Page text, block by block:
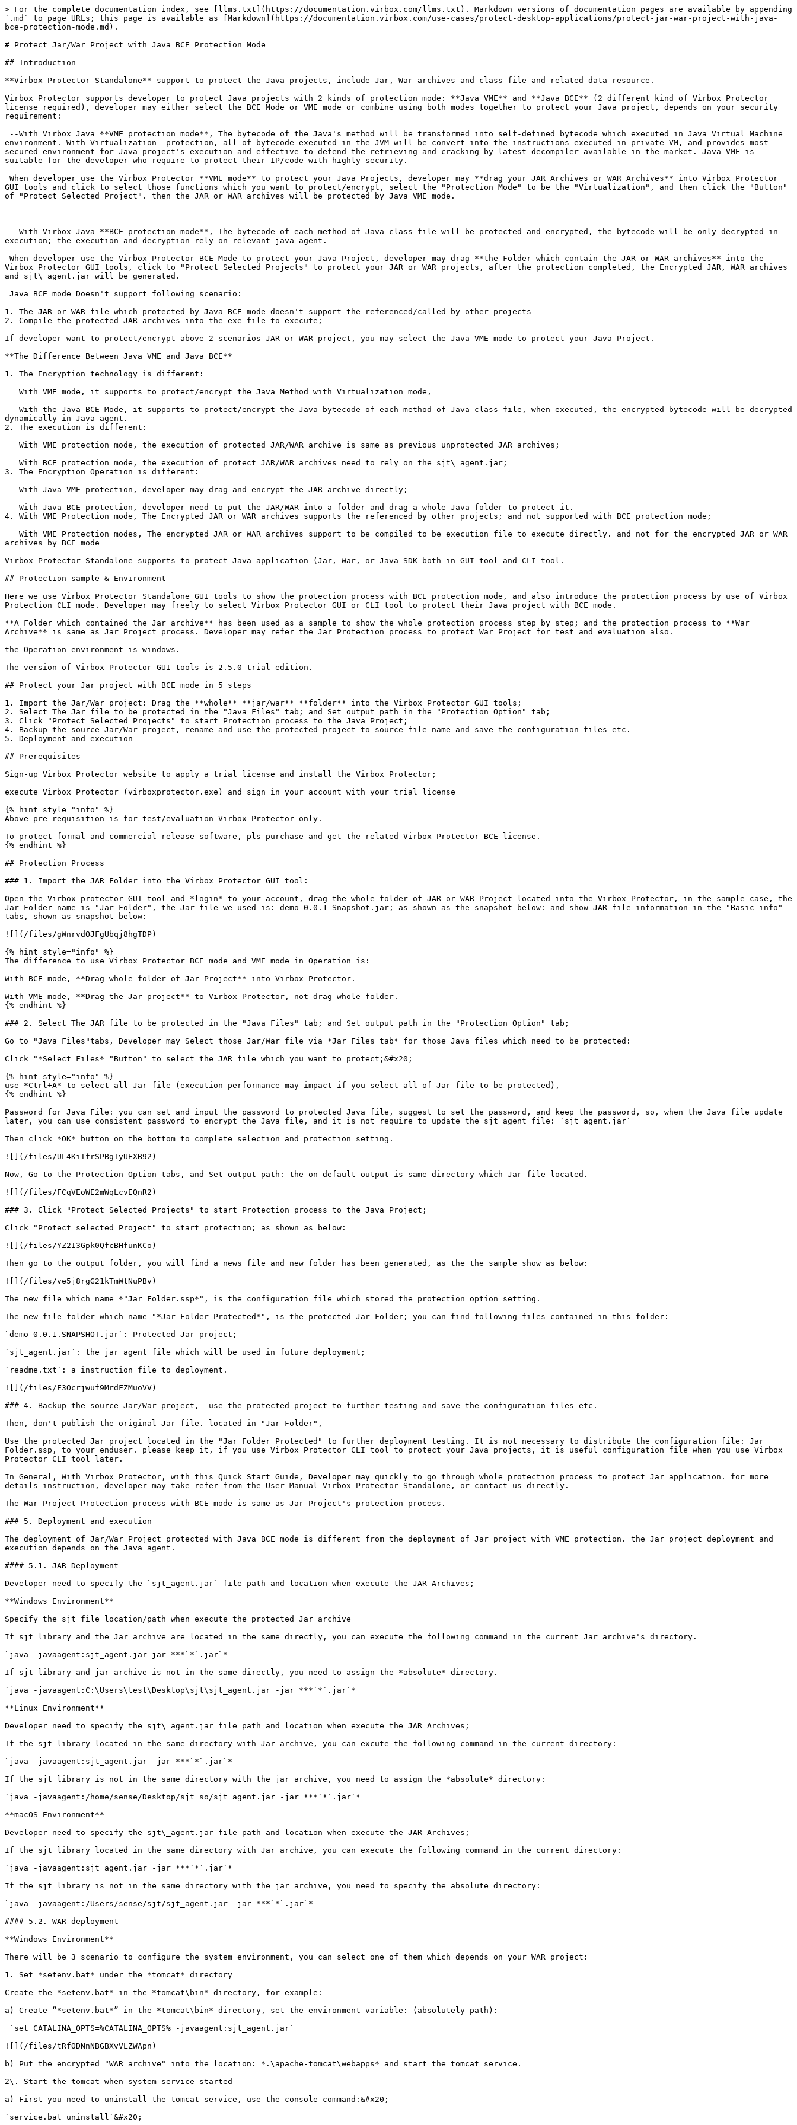
> For the complete documentation index, see [llms.txt](https://documentation.virbox.com/llms.txt). Markdown versions of documentation pages are available by appending `.md` to page URLs; this page is available as [Markdown](https://documentation.virbox.com/use-cases/protect-desktop-applications/protect-jar-war-project-with-java-bce-protection-mode.md).

# Protect Jar/War Project with Java BCE Protection Mode

## Introduction

**Virbox Protector Standalone** support to protect the Java projects, include Jar, War archives and class file and related data resource.

Virbox Protector supports developer to protect Java projects with 2 kinds of protection mode: **Java VME** and **Java BCE** (2 different kind of Virbox Protector license required), developer may either select the BCE Mode or VME mode or combine using both modes together to protect your Java project, depends on your security requirement:

​​ --With Virbox Java **VME protection mode**, The bytecode of the Java's method will be transformed into self-defined bytecode which executed in Java Virtual Machine environment. With Virtualization  protection, all of bytecode executed in the JVM will be convert into the instructions executed in private VM, and provides most secured environment for Java project's execution and effective to defend the retrieving and cracking by latest decompiler available in the market. Java VME is suitable for the developer who require to protect their IP/code with highly security.

​ When developer use the Virbox Protector **VME mode** to protect your Java Projects, developer may **drag your JAR Archives or WAR Archives** into Virbox Protector GUI tools and click to select those functions which you want to protect/encrypt, select the "Protection Mode" to be the "Virtualization", and then click the "Button" of "Protect Selected Project". then the JAR or WAR archives will be protected by Java VME mode.

​

​ --With Virbox Java **BCE protection mode**, The bytecode of each method of Java class file will be protected and encrypted, the bytecode will be only decrypted in execution; the execution and decryption rely on relevant java agent.

​ When developer use the Virbox Protector BCE Mode to protect your Java Project, developer may drag **the Folder which contain the JAR or WAR archives** into the Virbox Protector GUI tools, click to "Protect Selected Projects" to protect your JAR or WAR projects, after the protection completed, the Encrypted JAR, WAR archives and sjt\_agent.jar will be generated.

​ Java BCE mode Doesn't support following scenario:

1. The JAR or WAR file which protected by Java BCE mode doesn't support the referenced/called by other projects
2. Compile the protected JAR archives into the exe file to execute;

If developer want to protect/encrypt above 2 scenarios JAR or WAR project, you may select the Java VME mode to protect your Java Project.

**The Difference Between Java VME and Java BCE**

1. The Encryption technology is different:

   With VME mode, it supports to protect/encrypt the Java Method with Virtualization mode,

   With the Java BCE Mode, it supports to protect/encrypt the Java bytecode of each method of Java class file, when executed, the encrypted bytecode will be decrypted dynamically in Java agent.
2. The execution is different:

   With VME protection mode, the execution of protected JAR/WAR archive is same as previous unprotected JAR archives;

   With BCE protection mode, the execution of protect JAR/WAR archives need to rely on the sjt\_agent.jar;
3. The Encryption Operation is different:

   With Java VME protection, developer may drag and encrypt the JAR archive directly;

   With Java BCE protection, developer need to put the JAR/WAR into a folder and drag a whole Java folder to protect it.
4. With VME Protection mode, The Encrypted JAR or WAR archives supports the referenced by other projects; and not supported with BCE protection mode;

   With VME Protection modes, The encrypted JAR or WAR archives support to be compiled to be execution file to execute directly. and not for the encrypted JAR or WAR archives by BCE mode

Virbox Protector Standalone supports to protect Java application (Jar, War, or Java SDK both in GUI tool and CLI tool.

## Protection sample & Environment

Here we use Virbox Protector Standalone GUI tools to show the protection process with BCE protection mode, and also introduce the protection process by use of Virbox Protection CLI mode. Developer may freely to select Virbox Protector GUI or CLI tool to protect their Java project with BCE mode.

**A Folder which contained the Jar archive** has been used as a sample to show the whole protection process step by step; and the protection process to **War Archive** is same as Jar Project process. Developer may refer the Jar Protection process to protect War Project for test and evaluation also.

the Operation environment is windows.

The version of Virbox Protector GUI tools is 2.5.0 trial edition.

## Protect your Jar project with BCE mode in 5 steps

1. Import the Jar/War project: Drag the **whole** **jar/war** **folder** into the Virbox Protector GUI tools;
2. Select The Jar file to be protected in the "Java Files" tab; and Set output path in the "Protection Option" tab;
3. Click "Protect Selected Projects" to start Protection process to the Java Project;
4. Backup the source Jar/War project, rename and use the protected project to source file name and save the configuration files etc.
5. Deployment and execution

## Prerequisites

Sign-up Virbox Protector website to apply a trial license and install the Virbox Protector;

execute Virbox Protector (virboxprotector.exe) and sign in your account with your trial license

{% hint style="info" %}
Above pre-requisition is for test/evaluation Virbox Protector only.

To protect formal and commercial release software, pls purchase and get the related Virbox Protector BCE license.
{% endhint %}

## Protection Process

### 1. Import the JAR Folder into the Virbox Protector GUI tool:

Open the Virbox protector GUI tool and *login* to your account, drag the whole folder of JAR or WAR Project located into the Virbox Protector, in the sample case, the Jar Folder name is "Jar Folder", the Jar file we used is: demo-0.0.1-Snapshot.jar; as shown as the snapshot below: and show JAR file information in the "Basic info" tabs, shown as snapshot below:

![](/files/gWnrvdOJFgUbqj8hgTDP)

{% hint style="info" %}
The difference to use Virbox Protector BCE mode and VME mode in Operation is:

With BCE mode, **Drag whole folder of Jar Project** into Virbox Protector.

With VME mode, **Drag the Jar project** to Virbox Protector, not drag whole folder.
{% endhint %}

### 2. Select The JAR file to be protected in the "Java Files" tab; and Set output path in the "Protection Option" tab;

Go to "Java Files"tabs, Developer may Select those Jar/War file via *Jar Files tab* for those Java files which need to be protected:

Click "*Select Files* "Button" to select the JAR file which you want to protect;&#x20;

{% hint style="info" %}
use *Ctrl+A* to select all Jar file (execution performance may impact if you select all of Jar file to be protected),
{% endhint %}

Password for Java File: you can set and input the password to protected Java file, suggest to set the password, and keep the password, so, when the Java file update later, you can use consistent password to encrypt the Java file, and it is not require to update the sjt agent file: `sjt_agent.jar`

Then click *OK* button on the bottom to complete selection and protection setting.

![](/files/UL4KiIfrSPBgIyUEXB92)

Now, Go to the Protection Option tabs, and Set output path: the on default output is same directory which Jar file located.

![](/files/FCqVEoWE2mWqLcvEQnR2)

### 3. Click "Protect Selected Projects" to start Protection process to the Java Project;

Click "Protect selected Project" to start protection; as shown as below:

![](/files/YZ2I3Gpk0QfcBHfunKCo)

Then go to the output folder, you will find a news file and new folder has been generated, as the the sample show as below:

![](/files/ve5j8rgG21kTmWtNuPBv)

The new file which name *"Jar Folder.ssp*", is the configuration file which stored the protection option setting.

The new file folder which name "*Jar Folder Protected*", is the protected Jar Folder; you can find following files contained in this folder:

`demo-0.0.1.SNAPSHOT.jar`: Protected Jar project;

`sjt_agent.jar`: the jar agent file which will be used in future deployment;

`readme.txt`: a instruction file to deployment.

![](/files/F3Ocrjwuf9MrdFZMuoVV)

### 4. Backup the source Jar/War project,  use the protected project to further testing and save the configuration files etc.

Then, don't publish the original Jar file. located in "Jar Folder",

Use the protected Jar project located in the "Jar Folder Protected" to further deployment testing. It is not necessary to distribute the configuration file: Jar Folder.ssp, to your enduser. please keep it, if you use Virbox Protector CLI tool to protect your Java projects, it is useful configuration file when you use Virbox Protector CLI tool later.

In General, With Virbox Protector, with this Quick Start Guide, Developer may quickly to go through whole protection process to protect Jar application. for more details instruction, developer may take refer from the User Manual-Virbox Protector Standalone, or contact us directly.

The War Project Protection process with BCE mode is same as Jar Project's protection process.

### 5. Deployment and execution

The deployment of Jar/War Project protected with Java BCE mode is different from the deployment of Jar project with VME protection. the Jar project deployment and execution depends on the Java agent.

#### 5.1. JAR Deployment

Developer need to specify the `sjt_agent.jar` file path and location when execute the JAR Archives;

**Windows Environment**

Specify the sjt file location/path when execute the protected Jar archive

If sjt l